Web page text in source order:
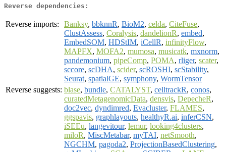
Reverse dependencies:
Reverse imports: Banksy, bbknnR, BioM2, celda, CiteFuse,
ClustAssess, Coralysis, dandelionR, embed,
EmbedSOM, HDStIM, iCellR, infinityFlow,
MAPFX, MOFA2, mumosa, musicatk, mxnorm,
pandemonium, pipeComp, POMA, rliger, scater,
sccore, scDHA, scider, scROSHI, scStability,
Seurat, spatialGE, symphony, WormTensor
Reverse suggests: blase, bundle, CATALYST, celltrackR, conos,
curatedMetagenomicData, densvis, DepecheR,
doc2vec, dyndimred, Evacluster, FLAMES,
ggspavis, graphlayouts, healthyR.ai, inferCSN,
iSEEu, langevitour, lemur, looking4clusters,
miloR, MiscMetabar, myTAI, netSmooth,
NGCHM, pagoda2, ProjectionBasedClustering,